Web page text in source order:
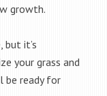
growth.
but it’s
your grass and
be ready for